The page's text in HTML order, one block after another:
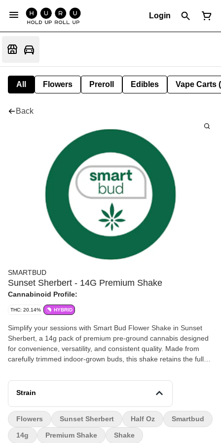
Login
All Flowers Preroll Edibles Vape Carts
Back
SMARTBUD
Sunset Sherbert - 14G Premium Shake
Cannabinoid Profile:
THC: 20.14% HYBRID
Simplify your sessions with Smart Bud Flower Shake in Sunset
Sherbert, a 14g pack of premium pre-ground cannabis designed
for convenience, versatility, and consistent quality. Made from
carefully trimmed indoor-grown buds, this shake retains the full
puff delivers flavorful, aromatic satisfaction. Sunset Sherbert, a
hybrid strain, delights the senses with sweet, creamy, and fruity
hybrid effects provide uplifting cerebral energy alongside gentle
body relaxation, making it ideal for creativity, social moments, or
evening unwinding. The pre-ground format makes this flower
Strain
Flowers Sunset Sherbert Half Oz Smartbud
14g Premium Shake Shake